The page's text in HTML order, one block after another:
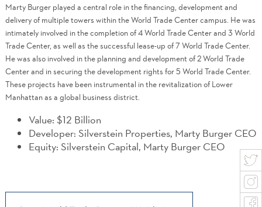
Marty Burger played a central role in the financing, development and
delivery of multiple towers within the World Trade Center campus. He was
intimately involved in the completion of 4 World Trade Center and 3 World
Trade Center, as well as the successful lease-up of 7 World Trade Center.
He was also involved in the planning and development of 2 World Trade
Center and in securing the development rights for 5 World Trade Center.
These projects have been instrumental in the revitalization of Lower
Manhattan as a global business district.
Value: $12 Billion
Developer: Silverstein Properties, Marty Burger CEO
Equity: Silverstein Capital, Marty Burger CEO